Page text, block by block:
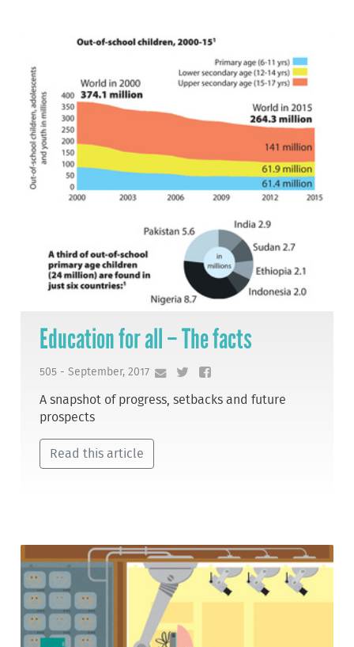
Education for all – The facts
505 - September, 2017
A snapshot of progress, setbacks and future
prospects
Read this article